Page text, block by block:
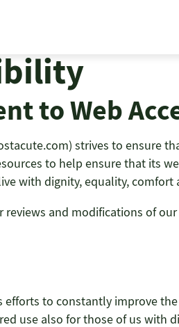
to Web
strives to ensure
to help ensure that its
with dignity, equality, comfort
reviews and modifications of
efforts to constantly improve
use also for those of us